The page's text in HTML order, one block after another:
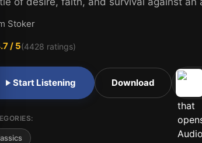
Stoker
/ 5(4428 ratings)
Start Listening Download